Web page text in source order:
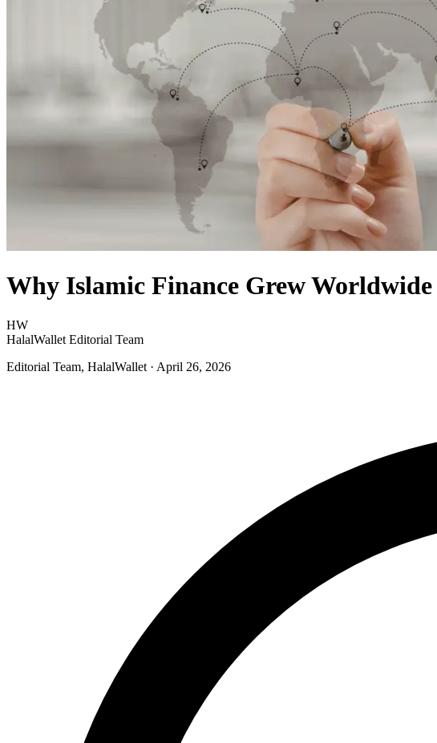
Why Islamic Finance Grew
HW
HalalWallet Editorial Team
Editorial Team, HalalWallet · April 26, 2026